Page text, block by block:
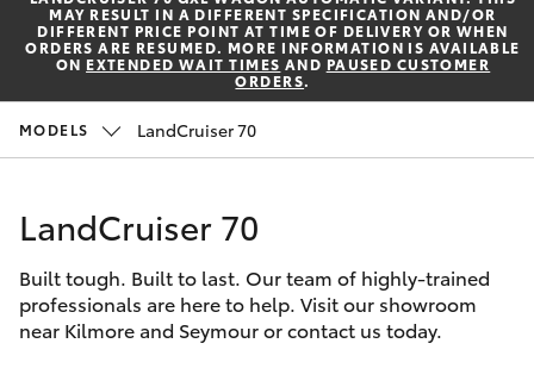
(03) 5734
3900
(03) 5734
Cafe
03 5734
3999
Corolla Hatch
Corolla Sedan
SUVs & 4WDs
RAV4
Special Offers
Service
Parts & Accessories
Finance & Insurance
Fleet
Personalise
MAY RESULT IN A DIFFERENT SPECIFICATION AND/OR
DIFFERENT PRICE POINT AT TIME OF DELIVERY OR WHEN
ORDERS ARE RESUMED. MORE INFORMATION IS AVAILABLE
ON EXTENDED WAIT TIMES AND PAUSED CUSTOMER
ORDERS.
MODELS LandCruiser 70
LandCruiser 70
Built tough. Built to last. Our team of highly-trained
professionals are here to help. Visit our showroom
near Kilmore and Seymour or contact us today.